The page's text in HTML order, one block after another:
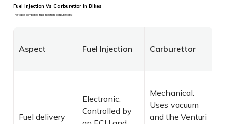
Fuel Injection Vs Carburettor in Bikes
The table compares fuel injection carburettors:
Aspect Fuel Injection Carburettor
Fuel delivery
Electronic:
Controlled by
Mechanical:
Uses vacuum
and the Venturi